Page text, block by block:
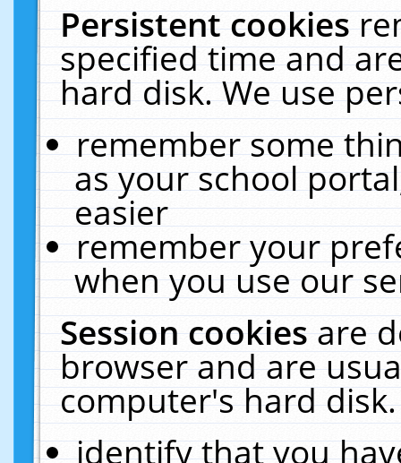
Persistent cookies
specified time and
hard disk. We use
remember some
as your school
easier
remember your
when you use our
Session cookiesare
browser and are
computer's hard
identify that you